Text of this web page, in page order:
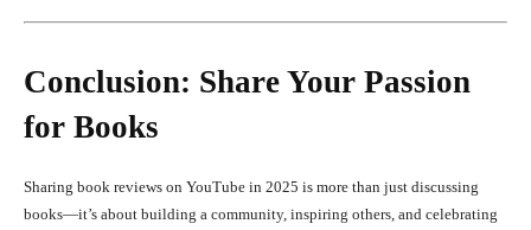
Conclusion: Share Your Passion
for Books
Sharing book reviews on YouTube in 2025 is more than just discussing
books—it’s about building a community, inspiring others, and celebrating